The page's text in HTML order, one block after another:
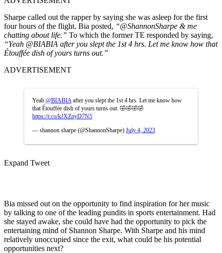
Sharpe called out the rapper by saying she was asleep for the first
four hours of the flight. Bia posted, “@ShannonSharpe & me
chatting about life.” To which the former TE responded by saying,
“Yeah @BIABIA after you slept the 1st 4 hrs. Let me know how that
Étouffée dish of yours turns out.”
ADVERTISEMENT
Yeah @BIABIA after you slept the 1st 4 hrs. Let me know how
that Étouffée dish of yours turns out. 🤣🤣🤣🤣
https://t.co/kJXZnyD7N5
— shannon sharpe (@ShannonSharpe) July 4, 2023
Expand Tweet
Bia missed out on the opportunity to find inspiration for her music
by talking to one of the leading pundits in sports entertainment. Had
she stayed awake, she could have had the opportunity to pick the
entertaining mind of Shannon Sharpe. With Sharpe and his mind
relatively unoccupied since the exit, what could be his potential
opportunities next?